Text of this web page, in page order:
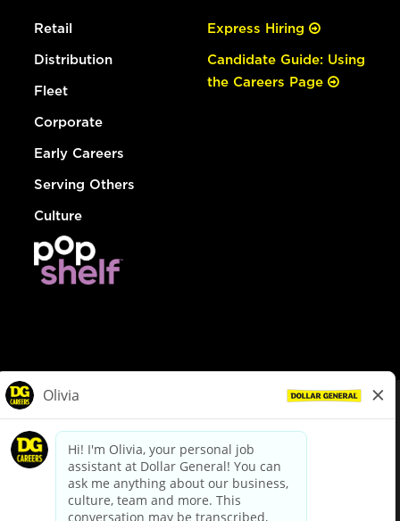
Retail
Distribution
Fleet
Corporate
Early Careers
Serving Others
Culture
Express Hiring
Candidate Guide: Using
the Careers Page
dollargeneral.com|Privacy Policy|Terms & Conditions
Your Privacy Choices
California Employee and Third Party Privacy Policy
Applicant Privacy Notice